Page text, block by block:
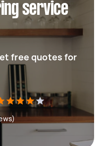
service
free quotes for